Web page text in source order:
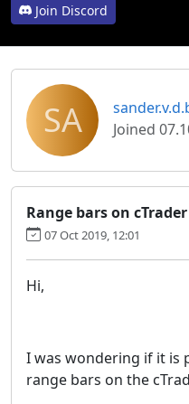
Join Discord
SA
Joined
Range bars on
07 Oct 2019, 12:01
Hi,
I was wondering if it is
range bars on the